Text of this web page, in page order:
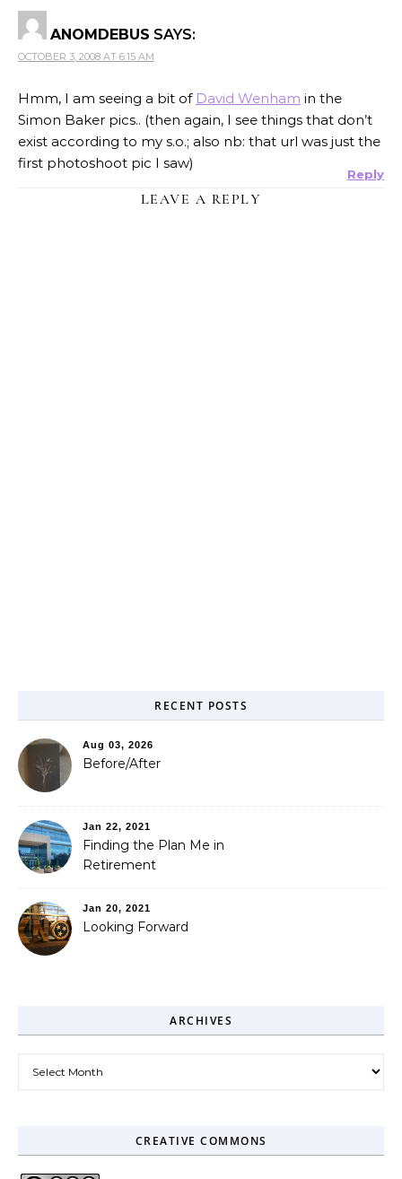
ANOMDEBUS SAYS:
OCTOBER 3, 2008 AT 6:15 AM
Hmm, I am seeing a bit of David Wenham in the
Simon Baker pics.. (then again, I see things that don’t
exist according to my s.o.; also nb: that url was just the
first photoshoot pic I saw)
Reply
LEAVE A REPLY
RECENT POSTS
Aug 03, 2026
Before/After
Jan 22, 2021
Finding the Plan Me in
Retirement
Jan 20, 2021
Looking Forward
ARCHIVES
CREATIVE COMMONS